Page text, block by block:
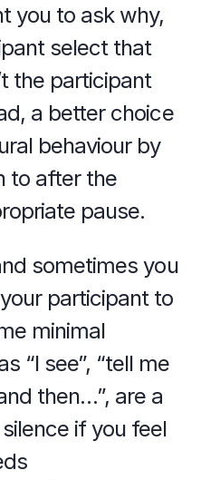
you to ask why,
select that
the participant
a better choice
behaviour by
to after the
pause.
sometimes you
participant to
minimal
“I see”, “tell me
then…”, are a
if you feel